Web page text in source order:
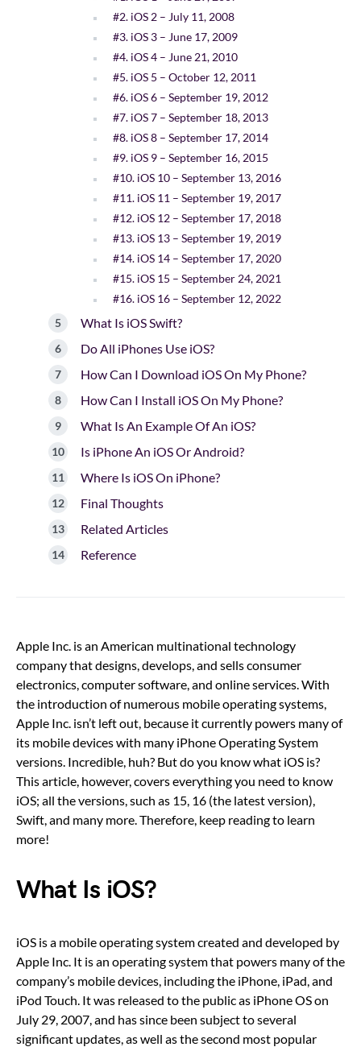
#2. iOS 2 – July 11, 2008
#3. iOS 3 – June 17, 2009
#4. iOS 4 – June 21, 2010
#5. iOS 5 – October 12, 2011
#6. iOS 6 – September 19, 2012
#7. iOS 7 – September 18, 2013
#8. iOS 8 – September 17, 2014
#9. iOS 9 – September 16, 2015
#10. iOS 10 – September 13, 2016
#11. iOS 11 – September 19, 2017
#12. iOS 12 – September 17, 2018
#13. iOS 13 – September 19, 2019
#14. iOS 14 – September 17, 2020
#15. iOS 15 – September 24, 2021
#16. iOS 16 – September 12, 2022
What Is iOS Swift?
Do All iPhones Use iOS?
How Can I Download iOS On My Phone?
How Can I Install iOS On My Phone?
What Is An Example Of An iOS?
Is iPhone An iOS Or Android?
Where Is iOS On iPhone?
Final Thoughts
Related Articles
Reference
Apple Inc. is an American multinational technology
company that designs, develops, and sells consumer
electronics, computer software, and online services. With
the introduction of numerous mobile operating systems,
Apple Inc. isn’t left out, because it currently powers many of
its mobile devices with many iPhone Operating System
versions. Incredible, huh? But do you know what iOS is?
This article, however, covers everything you need to know
iOS; all the versions, such as 15, 16 (the latest version),
Swift, and many more. Therefore, keep reading to learn
more!
What Is iOS?
iOS is a mobile operating system created and developed by
Apple Inc. It is an operating system that powers many of the
company’s mobile devices, including the iPhone, iPad, and
iPod Touch. It was released to the public as iPhone OS on
July 29, 2007, and has since been subject to several
significant updates, as well as the second most popular